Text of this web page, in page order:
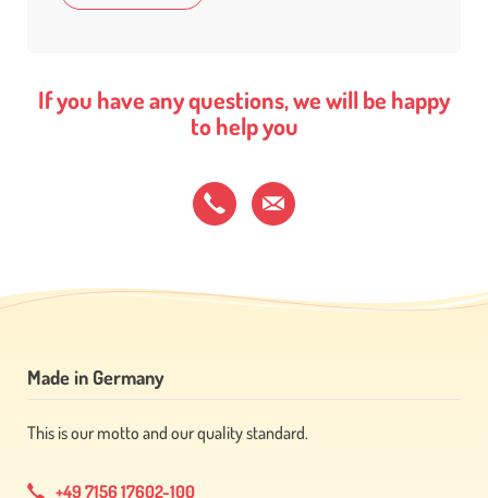
If you have any questions, we will be happy
to help you
Made in Germany
This is our motto and our quality standard.
+49 7156 17602-100